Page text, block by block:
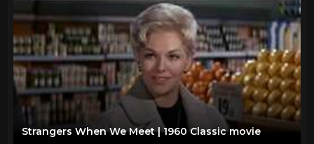
Strangers When We Meet | 1960 Classic movie